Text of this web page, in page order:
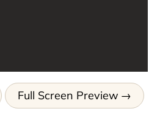
Full Screen Preview